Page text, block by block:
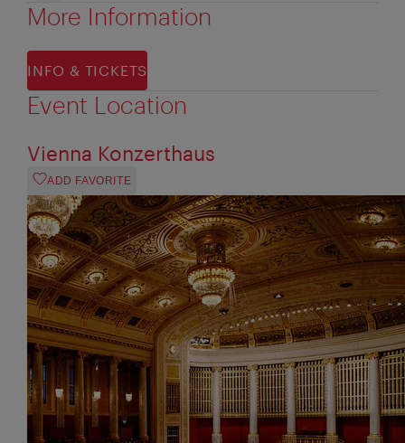
More Information
INFO & TICKETS
Event Location
Vienna Konzerthaus
ADD FAVORITE